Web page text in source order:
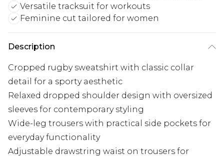
Versatile tracksuit for workouts
Feminine cut tailored for women
Description
Cropped rugby sweatshirt with classic collar
detail for a sporty aesthetic
Relaxed dropped shoulder design with oversized
sleeves for contemporary styling
Wide-leg trousers with practical side pockets for
everyday functionality
Adjustable drawstring waist on trousers for